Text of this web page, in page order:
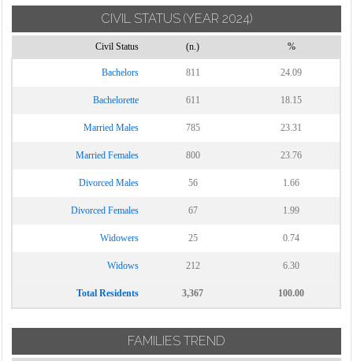
CIVIL STATUS (YEAR 2024)
Civil Status (n.) %
Bachelors 811 24.09
Bachelorette 611 18.15
Married Males 785 23.31
Married Females 800 23.76
Divorced Males 56 1.66
Divorced Females 67 1.99
Widowers 25 0.74
Widows 212 6.30
Total Residents 3,367 100.00
FAMILIES TREND